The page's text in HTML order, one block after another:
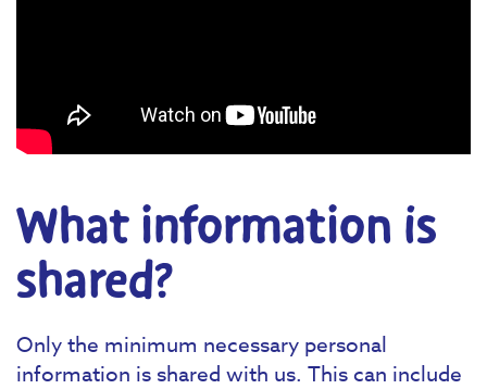
What information is
shared?
Only the minimum necessary personal
information is shared with us. This can include